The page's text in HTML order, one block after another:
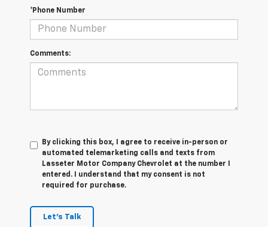
*Phone Number
Comments:
By clicking this box, I agree to receive in-person or
automated telemarketing calls and texts from
Lasseter Motor Company Chevrolet at the number I
entered. I understand that my consent is not
required for purchase.
Let's Talk